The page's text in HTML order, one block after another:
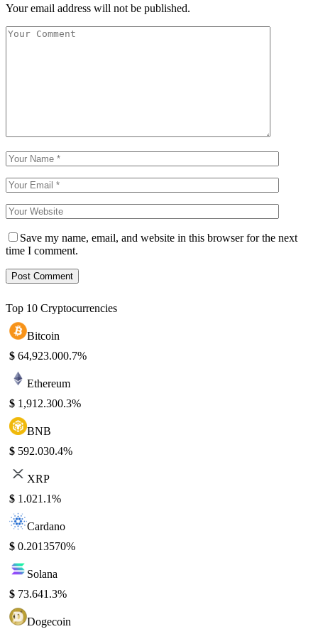
Your email address will not be published.
Save my name, email, and website in this browser for the next
time I comment.
Top 10 Cryptocurrencies
Bitcoin
$ 64,923.000.7%
Ethereum
$ 1,912.300.3%
BNB
$ 592.030.4%
XRP
$ 1.021.1%
Cardano
$ 0.2013570%
Solana
$ 73.641.3%
Dogecoin